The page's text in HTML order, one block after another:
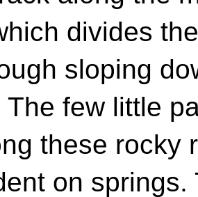
divides
sloping
The few little
these rocky
on